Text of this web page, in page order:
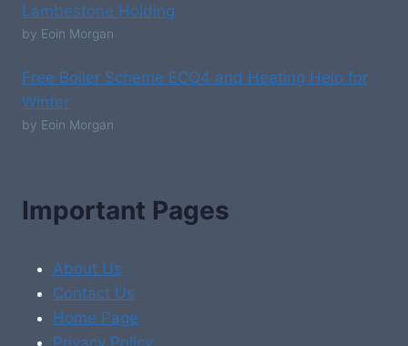
Lambestone Holding
by Eoin Morgan
Free Boiler Scheme ECO4 and Heating Help for
Winter
by Eoin Morgan
Important Pages
About Us
Contact Us
Home Page
Privacy Policy